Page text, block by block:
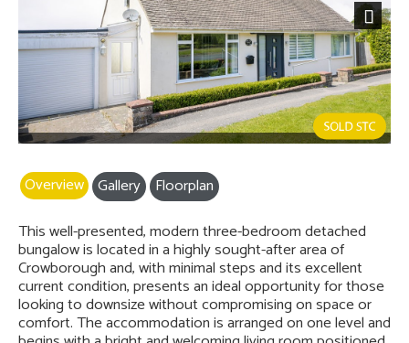
Next
Overview Gallery
Floorplan
This well-presented, modern three-bedroom detached
bungalow is located in a highly sought-after area of
Crowborough and, with minimal steps and its excellent
current condition, presents an ideal opportunity for those
looking to downsize without compromising on space or
comfort. The accommodation is arranged on one level and